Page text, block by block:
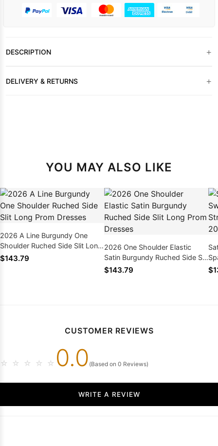
DESCRIPTION +
DELIVERY & RETURNS +
YOU MAY ALSO LIKE
2026 A Line Burgundy One
Shoulder Ruched Side Slit Long
Prom Dresses
$143.79
2026 One Shoulder Elastic
Satin Burgundy Ruched Side Slit
Long Prom Dresses
$143.79
CUSTOMER REVIEWS
☆ ☆ ☆ ☆ ☆ 0.0 (Based on 0 Reviews)
WRITE A REVIEW